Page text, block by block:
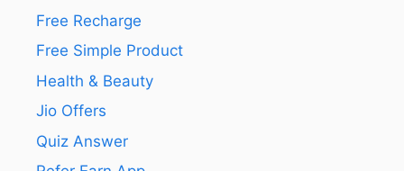
Free Recharge
Free Simple Product
Health & Beauty
Jio Offers
Quiz Answer